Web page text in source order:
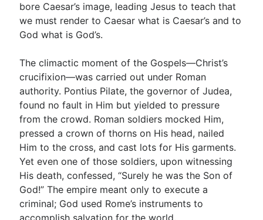
bore Caesar’s image, leading Jesus to teach that
we must render to Caesar what is Caesar’s and to
God what is God’s.
The climactic moment of the Gospels—Christ’s
crucifixion—was carried out under Roman
authority. Pontius Pilate, the governor of Judea,
found no fault in Him but yielded to pressure
from the crowd. Roman soldiers mocked Him,
pressed a crown of thorns on His head, nailed
Him to the cross, and cast lots for His garments.
Yet even one of those soldiers, upon witnessing
His death, confessed, “Surely he was the Son of
God!” The empire meant only to execute a
criminal; God used Rome’s instruments to
accomplish salvation for the world.